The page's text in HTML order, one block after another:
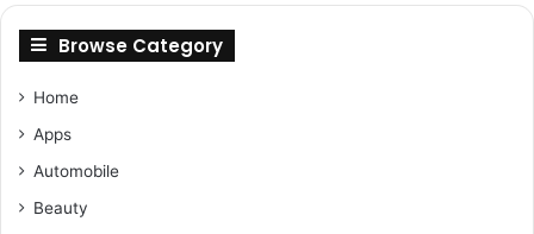
Browse Category
Home
Apps
Automobile
Beauty